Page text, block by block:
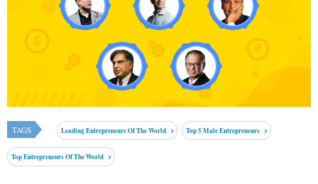
TAGS Leading Entrepreneurs Of The World Top 5 Male Entrepreneurs
Top Entrepreneurs Of The World